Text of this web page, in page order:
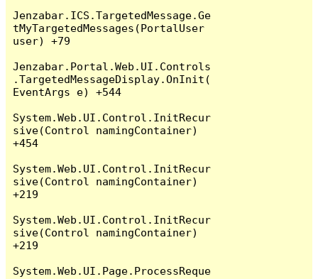
Jenzabar.ICS.TargetedMessage.Ge
tMyTargetedMessages(PortalUser
user) +79
Jenzabar.Portal.Web.UI.Controls
.TargetedMessageDisplay.OnInit(
EventArgs e) +544
System.Web.UI.Control.InitRecur
sive(Control namingContainer)
+454
System.Web.UI.Control.InitRecur
sive(Control namingContainer)
+219
System.Web.UI.Control.InitRecur
sive(Control namingContainer)
+219
System.Web.UI.Page.ProcessReque